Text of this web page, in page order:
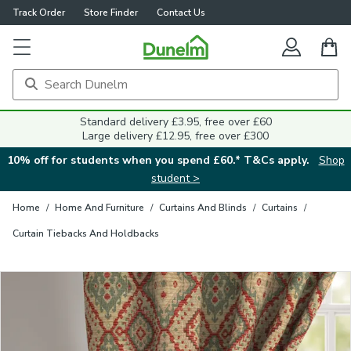
Track Order Store Finder Contact Us
Standard delivery £3.95, free over £60
Large delivery £12.95, free over £300
10% off for students when you spend £60.* T&Cs apply.
Shop
student >
Home / Home And Furniture / Curtains And Blinds / Curtains /
Curtain Tiebacks And Holdbacks